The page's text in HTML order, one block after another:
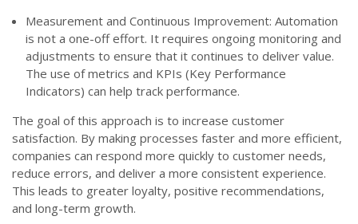
Measurement and Continuous Improvement: Automation
is not a one-off effort. It requires ongoing monitoring and
adjustments to ensure that it continues to deliver value.
The use of metrics and KPIs (Key Performance
Indicators) can help track performance.
The goal of this approach is to increase customer
satisfaction. By making processes faster and more efficient,
companies can respond more quickly to customer needs,
reduce errors, and deliver a more consistent experience.
This leads to greater loyalty, positive recommendations,
and long-term growth.